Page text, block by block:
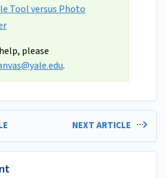
Tool versus Photo
please
.
NEXT ARTICLE